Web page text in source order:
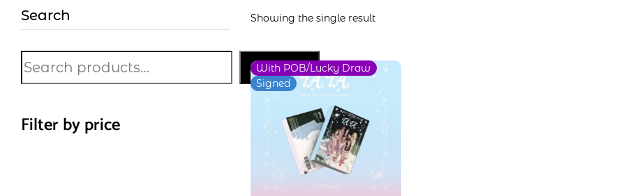
Search
Search
Filter by price
Showing the single result
With POB/Lucky Draw
Signed